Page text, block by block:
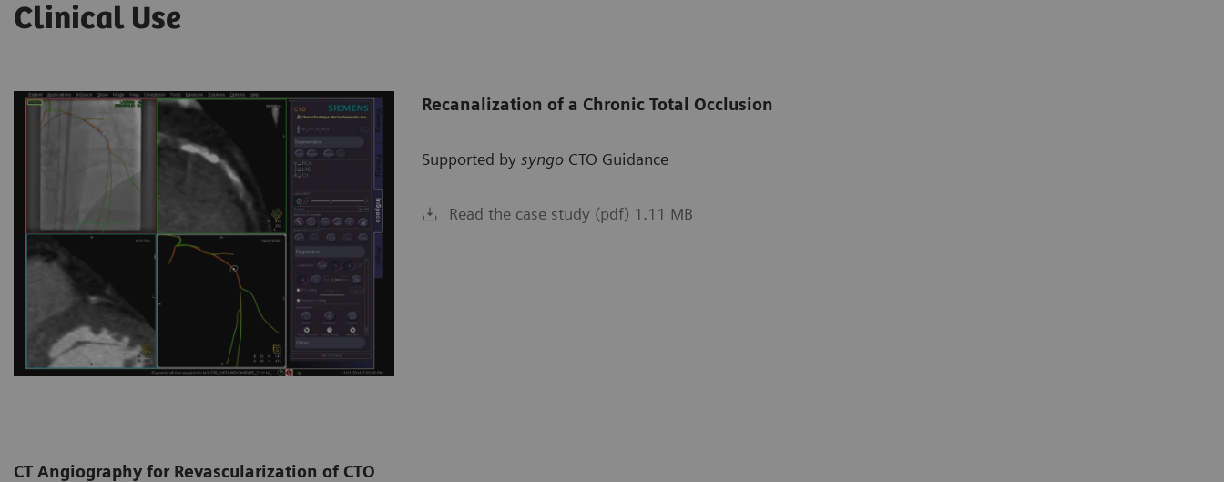
Clinical Use
Recanalization of a Chronic Total Occlusion
Supported by syngo CTO Guidance
Read the case study (pdf) 1.11 MB
CT Angiography for Revascularization of CTO